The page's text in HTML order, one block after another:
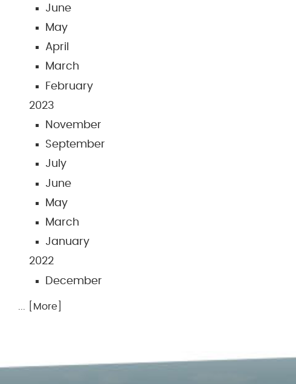
June
May
April
March
February
2023
November
September
July
June
May
March
January
2022
December
... [More]